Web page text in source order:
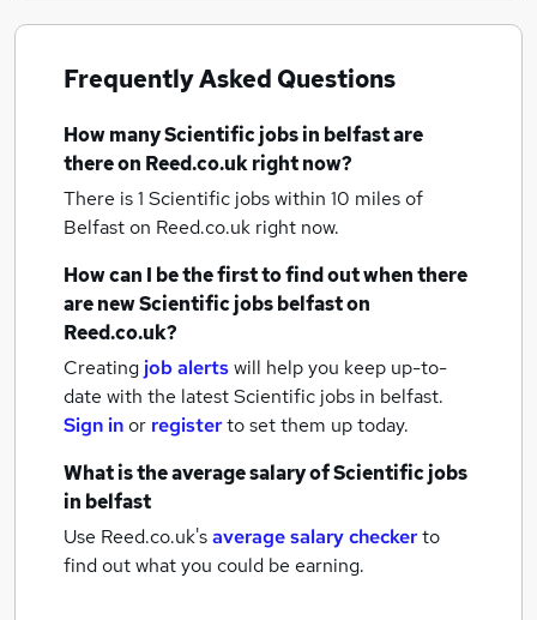
Frequently Asked Questions
How manyScientific jobsin belfastare
there on Reed.co.uk right now?
There is 1 Scientific jobs within 10 miles of
Belfaston Reed.co.uk right now.
How can I be the first to find out when there
are newScientific jobsbelfaston
Reed.co.uk?
Creating job alertswill help you keep up-to-
date with the latestScientific jobs in belfast.
Sign inor registerto set them up today.
What is the average salary ofScientific jobs
in belfast
Use Reed.co.uk'saverage salary checkerto
find out what you could be earning.